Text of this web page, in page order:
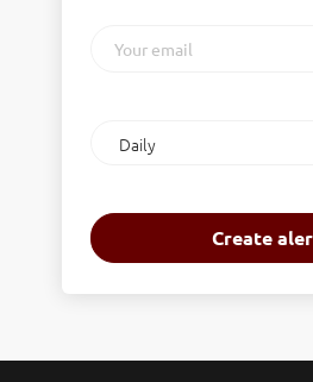
email
frequency